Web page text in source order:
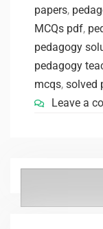
papers,
MCQs pdf,
pedagogy
pedagogy
mcqs, solved
Leave a